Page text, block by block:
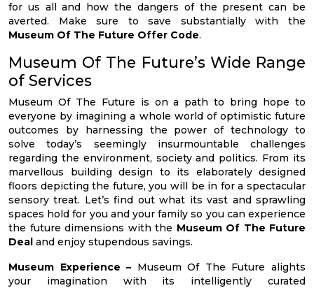
for us all and how the dangers of the present can be
averted. Make sure to save substantially with the
Museum Of The Future Offer Code.
Museum Of The Future’s Wide Range
of Services
Museum Of The Future is on a path to bring hope to
everyone by imagining a whole world of optimistic future
outcomes by harnessing the power of technology to
solve today’s seemingly insurmountable challenges
regarding the environment, society and politics. From its
marvellous building design to its elaborately designed
floors depicting the future, you will be in for a spectacular
sensory treat. Let’s find out what its vast and sprawling
spaces hold for you and your family so you can experience
the future dimensions with the Museum Of The Future
Deal and enjoy stupendous savings.
Museum Experience – Museum Of The Future alights
your imagination with its intelligently curated